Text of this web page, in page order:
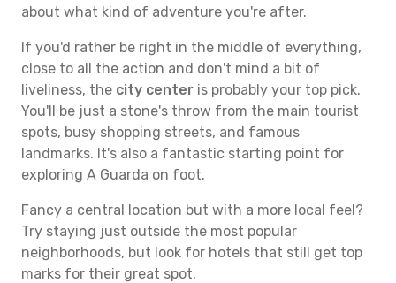
about what kind of adventure you're after.
If you'd rather be right in the middle of everything,
close to all the action and don't mind a bit of
liveliness, the city center is probably your top pick.
You'll be just a stone's throw from the main tourist
spots, busy shopping streets, and famous
landmarks. It's also a fantastic starting point for
exploring A Guarda on foot.
Fancy a central location but with a more local feel?
Try staying just outside the most popular
neighborhoods, but look for hotels that still get top
marks for their great spot.